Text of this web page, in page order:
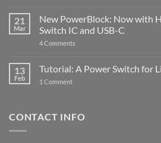
5
ControlBlock
got
updated
21
Mar
New PowerBlock: Now with
Switch IC and USB-C
4 Comments
Now
with
and
13
Feb
Tutorial: A Power Switch for
1 Commenton
for
CONTACT INFO